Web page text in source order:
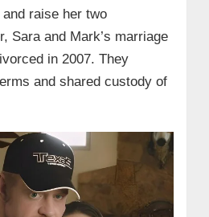
raise her two
Sara and Mark’s marriage
in 2007. They
and shared custody of